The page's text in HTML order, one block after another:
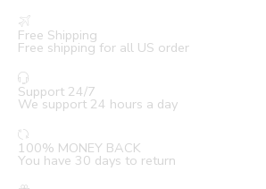
Free Shipping
Free shipping for all US order
Support 24/7
We support 24 hours a day
100% MONEY BACK
You have 30 days to return